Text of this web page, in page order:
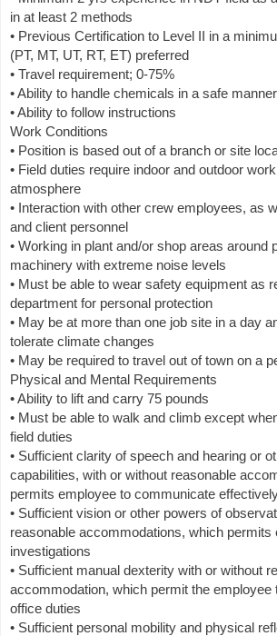
in at least 2 methods
• Previous Certification to Level II in a
(PT, MT, UT, RT, ET) preferred
• Travel requirement; 0-75%
• Ability to handle chemicals in a safe manner
• Ability to follow instructions
Work Conditions
• Position is based out of a branch or site
• Field duties require indoor and outdoor
atmosphere
• Interaction with other crew employees, as
and client personnel
• Working in plant and/or shop areas around
machinery with extreme noise levels
• Must be able to wear safety equipment as
department for personal protection
• May be at more than one job site in a day
tolerate climate changes
• May be required to travel out of town on a
Physical and Mental Requirements
• Ability to lift and carry 75 pounds
• Must be able to walk and climb except
field duties
• Sufficient clarity of speech and hearing or
capabilities, with or without reasonable
permits employee to communicate
• Sufficient vision or other powers of
reasonable accommodations, which permits
investigations
• Sufficient manual dexterity with or without
accommodation, which permit the employee
office duties
• Sufficient personal mobility and physical